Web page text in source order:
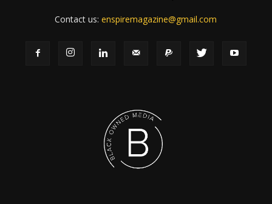
Contact us:enspiremagazine@gmail.com